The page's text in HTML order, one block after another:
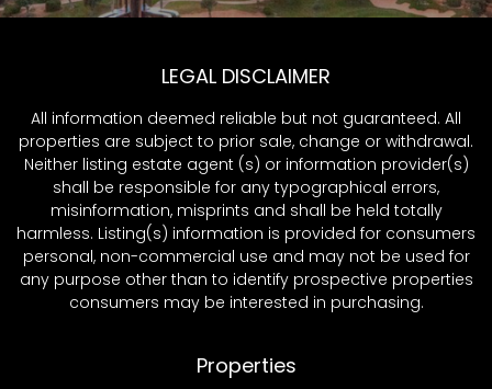
LEGAL DISCLAIMER
All information deemed reliable but not guaranteed. All
properties are subject to prior sale, change or withdrawal.
Neither listing estate agent (s) or information provider(s)
shall be responsible for any typographical errors,
misinformation, misprints and shall be held totally
harmless. Listing(s) information is provided for consumers
personal, non-commercial use and may not be used for
any purpose other than to identify prospective properties
consumers may be interested in purchasing.
Properties